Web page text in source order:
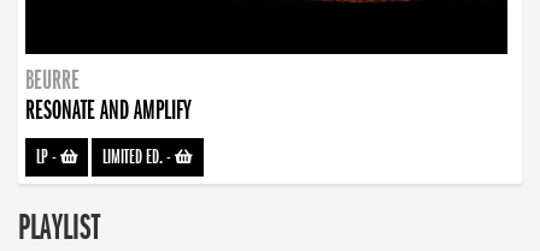
BEURRE
RESONATE AND AMPLIFY
LP- LIMITED ED.-
PLAYLIST